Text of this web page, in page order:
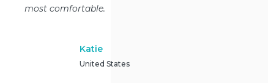
most comfortable.
Katie
United States